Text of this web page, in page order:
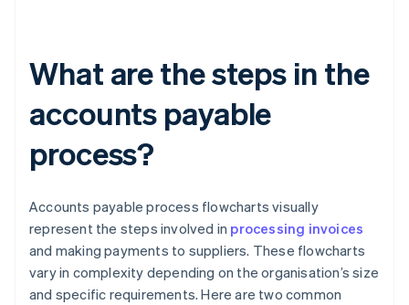
What are the steps in the
accounts payable
process?
Accounts payable process flowcharts visually
represent the steps involved in processing invoices
and making payments to suppliers. These flowcharts
vary in complexity depending on the organisation’s size
and specific requirements. Here are two common